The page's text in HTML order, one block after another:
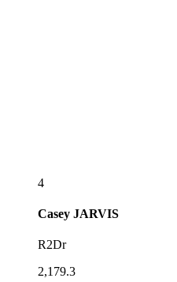
4
Casey JARVIS
R2Dr
2,179.3